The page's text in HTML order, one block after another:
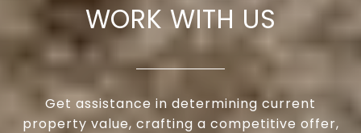
WORK WITH US
Get assistance in determining current
property value, crafting a competitive offer,